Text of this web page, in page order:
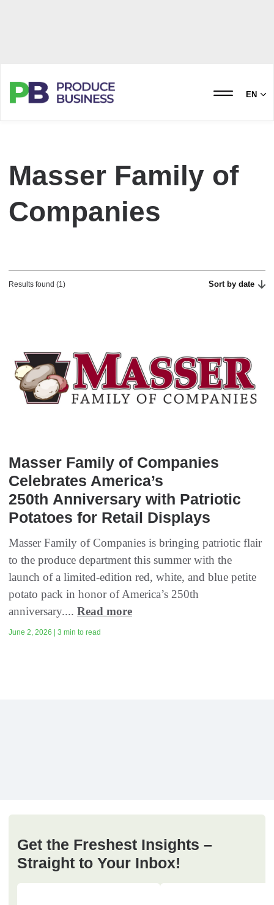
EN
Masser Family of
Companies
Results found (1) Sort by date
Masser Family of Companies
Celebrates America’s
250th Anniversary with Patriotic
Potatoes for Retail Displays
Masser Family of Companies is bringing patriotic flair
to the produce department this summer with the
launch of a limited-edition red, white, and blue petite
potato pack in honor of America’s 250th
anniversary.... Read more
June 2, 2026 | 3 min to read
Get the Freshest Insights –
Straight to Your Inbox!